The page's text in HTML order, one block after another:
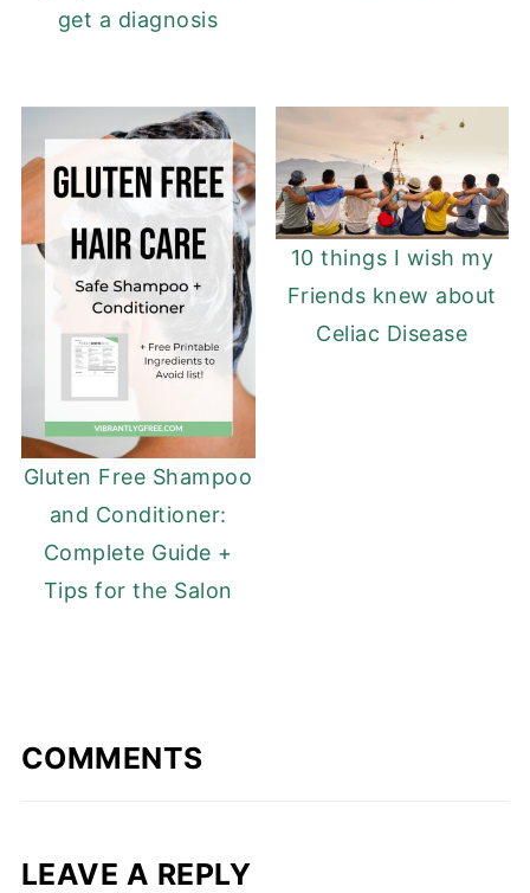
get a diagnosis
Gluten Free Shampoo
and Conditioner:
Complete Guide +
Tips for the Salon
10 things I wish my
Friends knew about
Celiac Disease
COMMENTS
LEAVE A REPLY